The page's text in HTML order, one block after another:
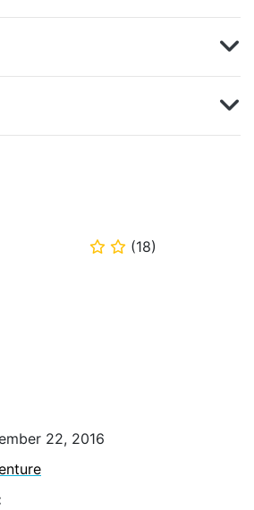
⭐ ⭐ (18)
22, 2016